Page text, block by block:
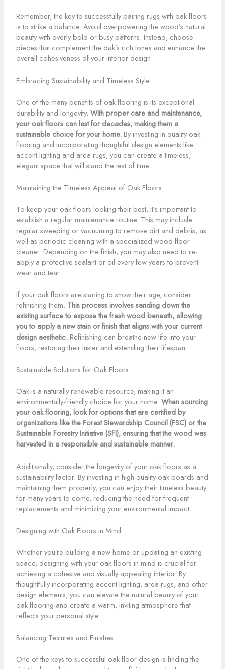
Remember, the key to successfully pairing rugs with oak floors
is to strike a balance. Avoid overpowering the wood’s natural
beauty with overly bold or busy patterns. Instead, choose
pieces that complement the oak’s rich tones and enhance the
overall cohesiveness of your interior design.
Embracing Sustainability and Timeless Style
One of the many benefits of oak flooring is its exceptional
durability and longevity. With proper care and maintenance,
your oak floors can last for decades, making them a
sustainable choice for your home.By investing in quality oak
flooring and incorporating thoughtful design elements like
accent lighting and area rugs, you can create a timeless,
elegant space that will stand the test of time.
Maintaining the Timeless Appeal of Oak Floors
To keep your oak floors looking their best, it’s important to
establish a regular maintenance routine. This may include
regular sweeping or vacuuming to remove dirt and debris, as
well as periodic cleaning with a specialized wood floor
cleaner. Depending on the finish, you may also need to re-
apply a protective sealant or oil every few years to prevent
wear and tear.
If your oak floors are starting to show their age, consider
refinishing them. This process involves sanding down the
existing surface to expose the fresh wood beneath, allowing
you to apply a new stain or finish that aligns with your current
design aesthetic.Refinishing can breathe new life into your
floors, restoring their luster and extending their lifespan.
Sustainable Solutions for Oak Floors
Oak is a naturally renewable resource, making it an
environmentally-friendly choice for your home. When sourcing
your oak flooring, look for options that are certified by
organizations like the Forest Stewardship Council (FSC) or the
Sustainable Forestry Initiative (SFI), ensuring that the wood was
harvested in a responsible and sustainable manner.
Additionally, consider the longevity of your oak floors as a
sustainability factor. By investing in high-quality oak boards and
maintaining them properly, you can enjoy their timeless beauty
for many years to come, reducing the need for frequent
replacements and minimizing your environmental impact.
Designing with Oak Floors in Mind
Whether you’re building a new home or updating an existing
space, designing with your oak floors in mind is crucial for
achieving a cohesive and visually appealing interior. By
thoughtfully incorporating accent lighting, area rugs, and other
design elements, you can elevate the natural beauty of your
oak flooring and create a warm, inviting atmosphere that
reflects your personal style.
Balancing Textures and Finishes
One of the keys to successful oak floor design is finding the